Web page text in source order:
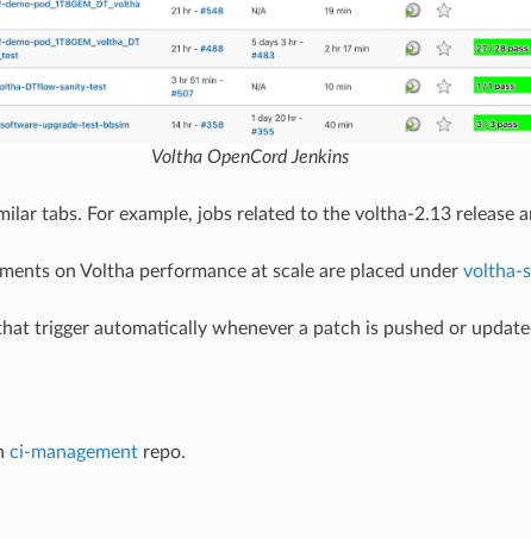
Voltha OpenCord Jenkins
tabs. For example, jobs related to the voltha-2.13 release
on Voltha performance at scale are placed under voltha-
trigger automatically whenever a patch is pushed or
ci-managementrepo.